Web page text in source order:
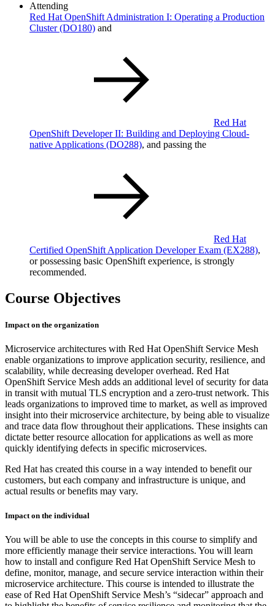
Attending
Red Hat OpenShift Administration I: Operating a Production
Cluster(DO180) and
Red Hat
OpenShift Developer II: Building and Deploying Cloud-
native Applications (DO288), and passing the
Red Hat
Certified OpenShift Application Developer Exam (EX288),
or possessing basic OpenShift experience, is strongly
recommended.
Course Objectives
Impact on the organization
Microservice architectures with Red Hat OpenShift Service Mesh
enable organizations to improve application security, resilience, and
scalability, while decreasing developer overhead. Red Hat
OpenShift Service Mesh adds an additional level of security for data
in transit with mutual TLS encryption and a zero-trust network. This
leads organizations to improved time to market, as well as improved
insight into their microservice architecture, by being able to visualize
and trace data flow throughout their applications. These insights can
dictate better resource allocation for applications as well as more
quickly identifying defects in specific microservices.
Red Hat has created this course in a way intended to benefit our
customers, but each company and infrastructure is unique, and
actual results or benefits may vary.
Impact on the individual
You will be able to use the concepts in this course to simplify and
more efficiently manage their service interactions. You will learn
how to install and configure Red Hat OpenShift Service Mesh to
define, monitor, manage, and secure service interaction within their
microservice architecture. This course is intended to illustrate the
ease of Red Hat OpenShift Service Mesh’s “sidecar” approach and